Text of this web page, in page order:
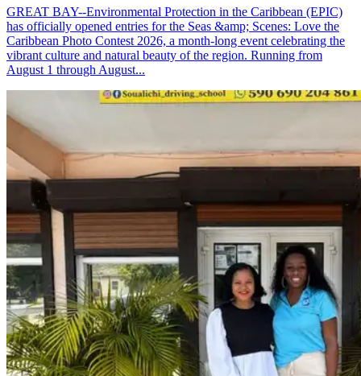
GREAT BAY--Environmental Protection in the Caribbean (EPIC)
has officially opened entries for the Seas &amp; Scenes: Love the
Caribbean Photo Contest 2026, a month-long event celebrating the
vibrant culture and natural beauty of the region. Running from
August 1 through August...